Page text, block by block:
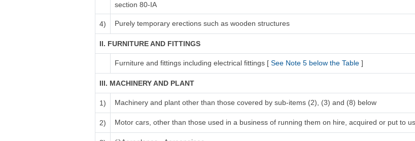
section 80-IA
4) Purely temporary erections such as wooden structures
II. FURNITURE AND FITTINGS
Furniture and fittings including electrical fittings [ See Note 5 below the Table ]
III. MACHINERY AND PLANT
1) Machinery and plant other than those covered by sub-items (2), (3) and (8) below
2) Motor cars, other than those used in a business of running them on hire, acquired or put to